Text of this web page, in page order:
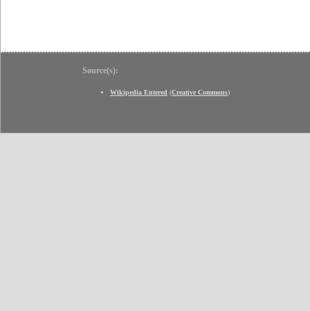
Source(s):
Wikipedia Entered (Creative Commons)